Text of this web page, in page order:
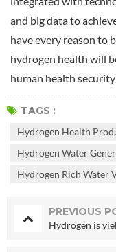
and big data to
have every reason to
hydrogen health will
human health
TAGS :
Hydrogen Health
Hydrogen Water
Hydrogen Rich Water
PREVIOUS
Hydrogen is